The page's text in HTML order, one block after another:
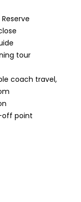
tour
coach travel,
off point